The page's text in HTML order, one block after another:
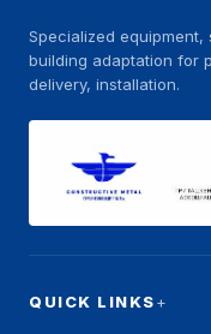
Specialized
building adaptation for
delivery, installation.
QUICK LINKS